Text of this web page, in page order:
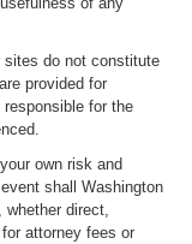
sites do not constitute
provided for
for the
own risk and
shall Washington
direct,
attorney fees or